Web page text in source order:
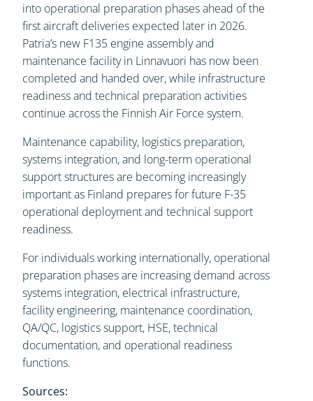
into operational preparation phases ahead of the
first aircraft deliveries expected later in 2026.
Patria’s new F135 engine assembly and
maintenance facility in Linnavuori has now been
completed and handed over, while infrastructure
readiness and technical preparation activities
continue across the Finnish Air Force system.
Maintenance capability, logistics preparation,
systems integration, and long-term operational
support structures are becoming increasingly
important as Finland prepares for future F-35
operational deployment and technical support
readiness.
For individuals working internationally, operational
preparation phases are increasing demand across
systems integration, electrical infrastructure,
facility engineering, maintenance coordination,
QA/QC, logistics support, HSE, technical
documentation, and operational readiness
functions.
Sources: